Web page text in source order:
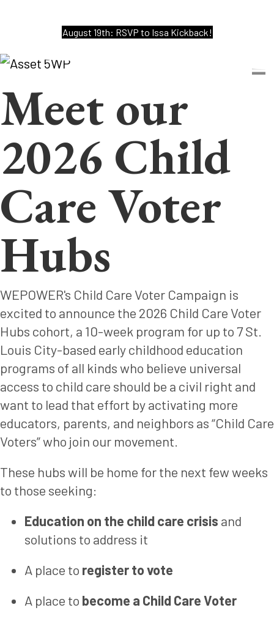
August 19th: RSVP to Issa Kickback!
Meet our
2026 Child
Care Voter
Hubs
WEPOWER's Child Care Voter Campaign is
excited to announce the 2026 Child Care Voter
Hubs cohort, a 10-week program for up to 7 St.
Louis City-based early childhood education
programs of all kinds who believe universal
access to child care should be a civil right and
want to lead that effort by activating more
educators, parents, and neighbors as “Child Care
Voters” who join our movement.
These hubs will be home for the next few weeks
to those seeking:
Education on the child care crisis and
solutions to address it
A place to register to vote
A place to become a Child Care Voter